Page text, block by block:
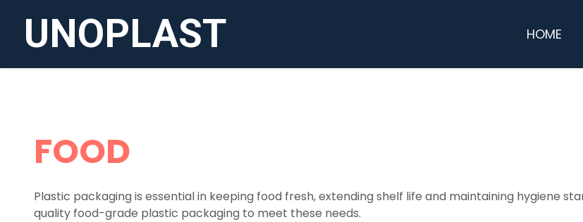
UNOPLAST HOME
FOOD
Plastic packaging is essential in keeping food fresh, extending shelf life and maintaining hygiene
quality food-grade plastic packaging to meet these needs.